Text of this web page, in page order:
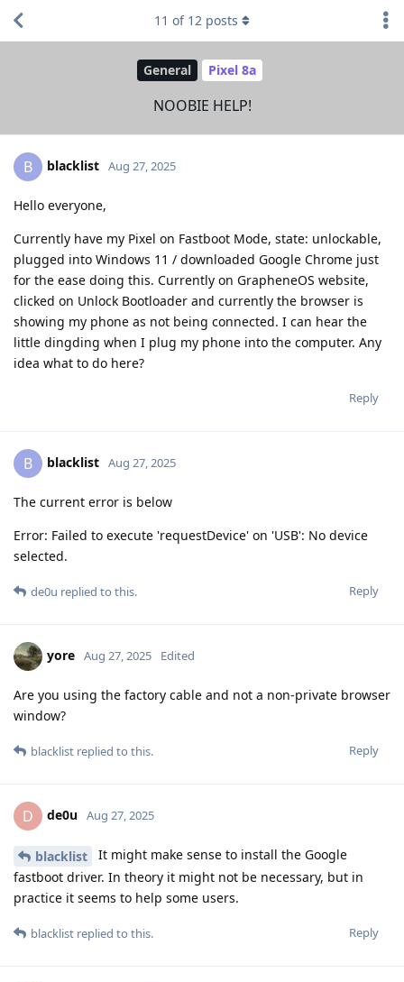
General Pixel 8a
NOOBIE HELP!
11 of 12 posts
B blacklist Aug 27, 2025
Hello everyone,
Currently have my Pixel on Fastboot Mode, state: unlockable,
plugged into Windows 11 / downloaded Google Chrome just
for the ease doing this. Currently on GrapheneOS website,
clicked on Unlock Bootloader and currently the browser is
showing my phone as not being connected. I can hear the
little dingding when I plug my phone into the computer. Any
idea what to do here?
Reply
B blacklist Aug 27, 2025
The current error is below
Error: Failed to execute 'requestDevice' on 'USB': No device
selected.
Reply
de0u replied to this.
yore Aug 27, 2025 Edited
Are you using the factory cable and not a non-private browser
window?
Reply
blacklist replied to this.
D de0u Aug 27, 2025
blacklist
It might make sense to install the Google
fastboot driver. In theory it might not be necessary, but in
practice it seems to help some users.
Reply
blacklist replied to this.